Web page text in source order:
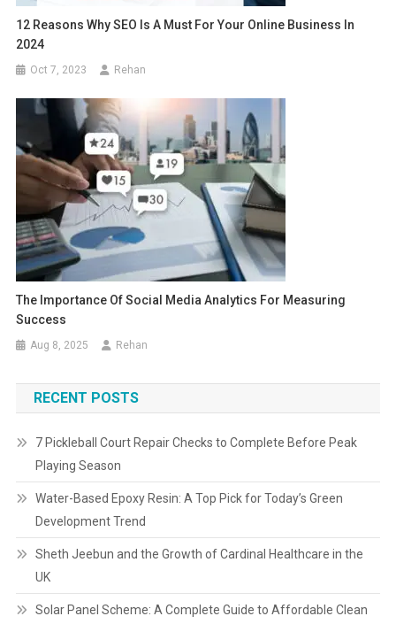
12 Reasons Why SEO Is A Must For Your Online Business In
2024
Oct 7, 2023 Rehan
The Importance Of Social Media Analytics For Measuring
Success
Aug 8, 2025 Rehan
RECENT POSTS
7 Pickleball Court Repair Checks to Complete Before Peak
Playing Season
Water-Based Epoxy Resin: A Top Pick for Today’s Green
Development Trend
Sheth Jeebun and the Growth of Cardinal Healthcare in the
UK
Solar Panel Scheme: A Complete Guide to Affordable Clean